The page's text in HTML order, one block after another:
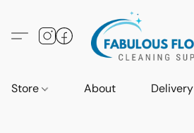
Store About Delivery